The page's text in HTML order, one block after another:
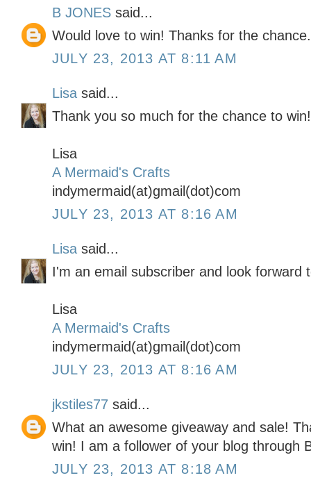
B JONES said...
Would love to win! Thanks for the chance.
JULY 23, 2013 AT 8:11 AM
Lisa said...
Thank you so much for the chance to
Lisa
A Mermaid's Crafts
indymermaid(at)gmail(dot)com
JULY 23, 2013 AT 8:16 AM
Lisa said...
I'm an email subscriber and look forward
Lisa
A Mermaid's Crafts
indymermaid(at)gmail(dot)com
JULY 23, 2013 AT 8:16 AM
jkstiles77 said...
What an awesome giveaway and sale!
win! I am a follower of your blog through
JULY 23, 2013 AT 8:18 AM